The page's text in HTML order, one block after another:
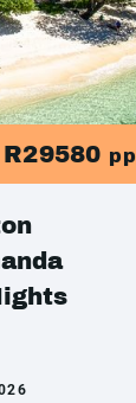
R29580 pp